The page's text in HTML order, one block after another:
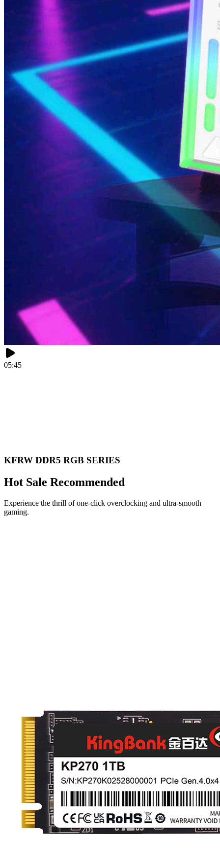
05:45
KFRW DDR5 RGB SERIES
Hot Sale Recommended
Experience the thrill of one-click overclocking and ultra-smooth
gaming.